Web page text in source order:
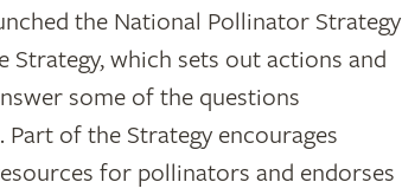
the National Pollinator Strategy
Strategy, which sets out actions and
some of the questions
of the Strategy encourages
for pollinators and endorses